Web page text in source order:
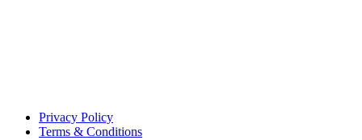
Privacy Policy
Terms & Conditions